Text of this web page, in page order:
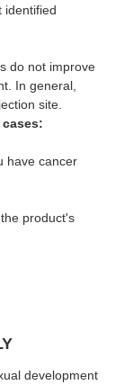
identified
do not improve
In general,
site.
cases:
have cancer
product's
development